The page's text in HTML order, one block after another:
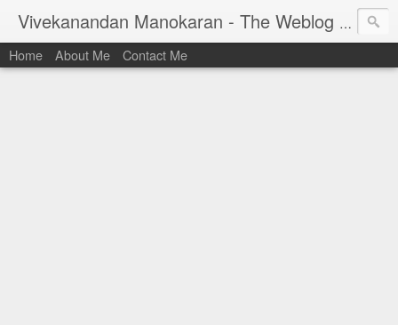
Vivekanandan Manokaran - The Weblog of a Software Engineer
I am Vivek, by birth a proud Indian. I work asSenior Software Engineer (AWF) at PayPal
Home About Me Contact Me